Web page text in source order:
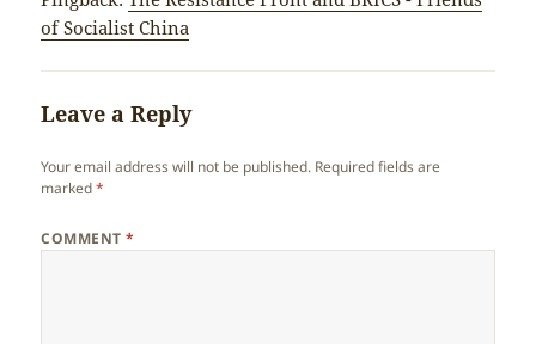
of Socialist China
Leave a Reply
Your email address will not be published. Required fields are
marked*
COMMENT*